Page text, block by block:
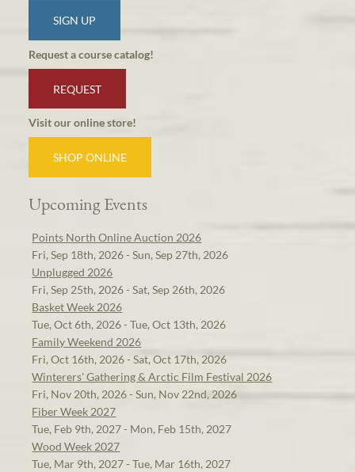
SIGN UP
Request a course catalog!
REQUEST
Visit our online store!
SHOP ONLINE
Upcoming Events
Points North Online Auction 2026
Fri, Sep 18th, 2026 - Sun, Sep 27th, 2026
Unplugged 2026
Fri, Sep 25th, 2026 - Sat, Sep 26th, 2026
Basket Week 2026
Tue, Oct 6th, 2026 - Tue, Oct 13th, 2026
Family Weekend 2026
Fri, Oct 16th, 2026 - Sat, Oct 17th, 2026
Winterers' Gathering & Arctic Film Festival 2026
Fri, Nov 20th, 2026 - Sun, Nov 22nd, 2026
Fiber Week 2027
Tue, Feb 9th, 2027 - Mon, Feb 15th, 2027
Wood Week 2027
Tue, Mar 9th, 2027 - Tue, Mar 16th, 2027